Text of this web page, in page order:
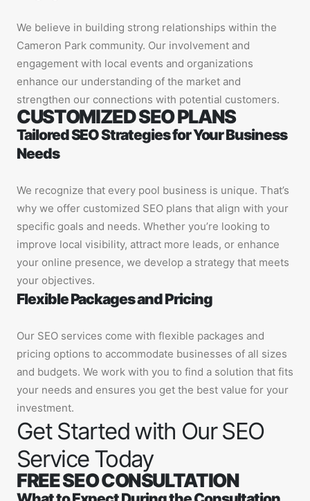
We believe in building strong relationships within the
Cameron Park community. Our involvement and
engagement with local events and organizations
enhance our understanding of the market and
strengthen our connections with potential customers.
CUSTOMIZED SEO PLANS
Tailored SEO Strategies for Your Business
Needs
We recognize that every pool business is unique. That’s
why we offer customized SEO plans that align with your
specific goals and needs. Whether you’re looking to
improve local visibility, attract more leads, or enhance
your online presence, we develop a strategy that meets
your objectives.
Flexible Packages and Pricing
Our SEO services come with flexible packages and
pricing options to accommodate businesses of all sizes
and budgets. We work with you to find a solution that fits
your needs and ensures you get the best value for your
investment.
Get Started with Our SEO
Service Today
FREE SEO CONSULTATION